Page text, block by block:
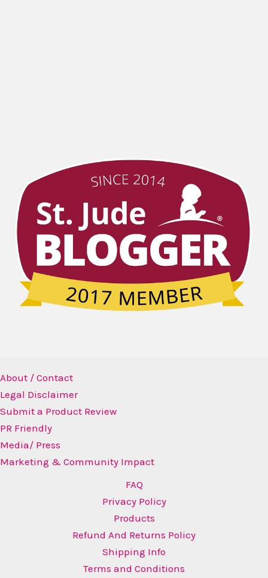
About / Contact
Legal Disclaimer
Submit a Product Review
PR Friendly
Media/ Press
Marketing & Community Impact
FAQ
Privacy Policy
Products
Refund And Returns Policy
Shipping Info
Terms and Conditions